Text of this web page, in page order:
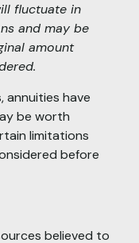
fluctuate in
and may be
amount
annuities have
be worth
limitations
before
believed to